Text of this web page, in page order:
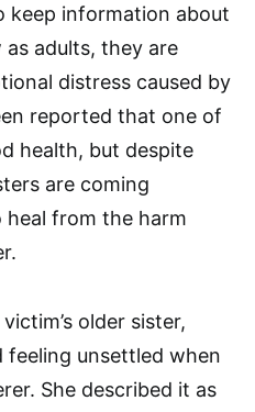
keep information about
adults, they are
distress caused by
reported that one of
health, but despite
are coming
from the harm
older sister,
feeling unsettled when
She described it as